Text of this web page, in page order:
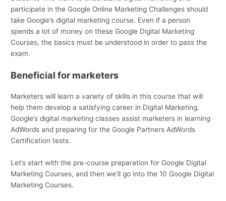
participate in the Google Online Marketing Challenges should
take Google’s digital marketing course. Even if a person
spends a lot of money on these Google Digital Marketing
Courses, the basics must be understood in order to pass the
exam.
Beneficial for marketers
Marketers will learn a variety of skills in this course that will
help them develop a satisfying career in Digital Marketing.
Google’s digital marketing classes assist marketers in learning
AdWords and preparing for the Google Partners AdWords
Certification tests.
Let’s start with the pre-course preparation for Google Digital
Marketing Courses, and then we’ll go into the 10 Google Digital
Marketing Courses.